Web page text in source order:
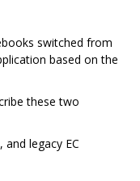
switched from
based on the
these two
and legacy EC